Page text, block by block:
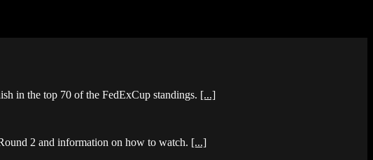
in the top 70 of the FedExCup standings. [...]
2 and information on how to watch. [...]